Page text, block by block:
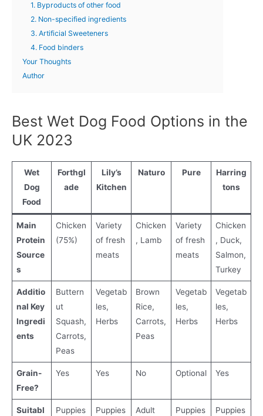
1. Byproducts of other food
2. Non-specified ingredients
3. Artificial Sweeteners
4. Food binders
Your Thoughts
Author
Best Wet Dog Food Options in the
UK 2023
Wet
Dog
Food
Forthgl
ade
Lily’s
Kitchen
Naturo Pure
Harring
tons
Main
Protein
Source
s
Chicken
(75%)
Variety
of fresh
meats
Chicken
, Lamb
Variety
of fresh
meats
Chicken
, Duck,
Salmon,
Turkey
Additio
nal Key
Ingredi
ents
Buttern
ut
Squash,
Carrots,
Peas
Vegetab
les,
Herbs
Brown
Rice,
Carrots,
Peas
Vegetab
les,
Herbs
Vegetab
les,
Herbs
Grain-
Free?
Yes Yes No Optional Yes
Suitabl
Puppies
Puppies
Adult
Puppies
Puppies